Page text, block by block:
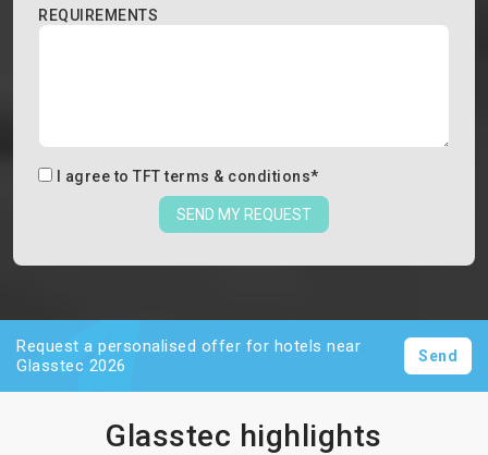
REQUIREMENTS
I agree to TFT terms & conditions*
SEND MY REQUEST
Request a personalised offer for hotels near
Glasstec 2026
Send
Glasstec highlights